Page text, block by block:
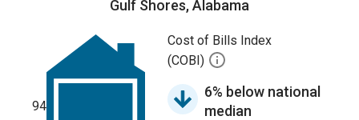
Gulf Shores, Alabama
94
Cost of Bills Index
(COBI)
6% below national
median